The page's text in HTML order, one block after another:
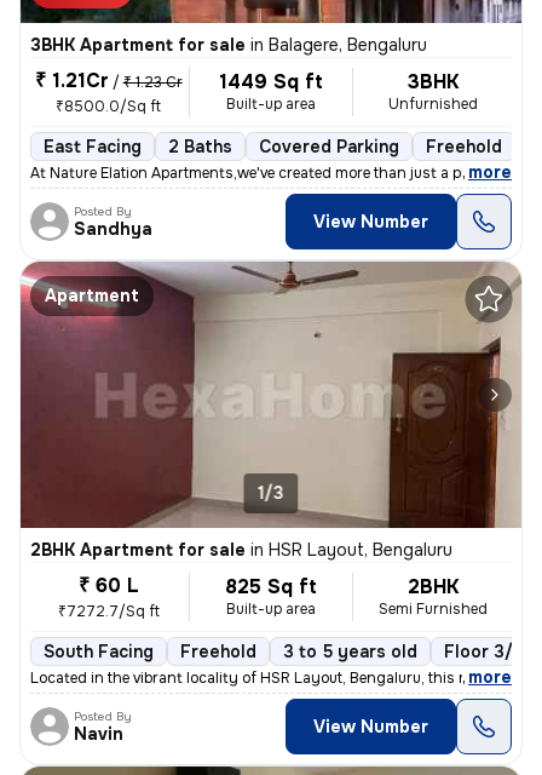
3BHK Apartment for sale in Balagere, Bengaluru
₹ 1.21Cr / ₹ 1.23 Cr
₹8500.0/Sq ft
1449 Sq ft
Built-up area
3BHK
Unfurnished
East Facing 2 Baths Covered Parking Freehold
At Nature Elation Apartments,we've created more than just a place to l
, more
Posted By
Sandhya View Number
Apartment
1/3
2BHK Apartment for sale in HSR Layout, Bengaluru
₹ 60 L
₹7272.7/Sq ft
825 Sq ft
Built-up area
2BHK
Semi Furnished
South Facing Freehold 3 to 5 years old Floor 3/6
Located in the vibrant locality of HSR Layout, Bengaluru, this ready-t
, more
Posted By
Navin View Number